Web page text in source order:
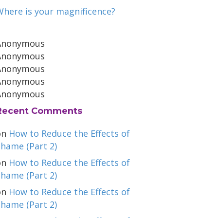
is your magnificence?
Comments
How to Reduce the Effects of
(Part 2)
How to Reduce the Effects of
(Part 2)
How to Reduce the Effects of
(Part 2)